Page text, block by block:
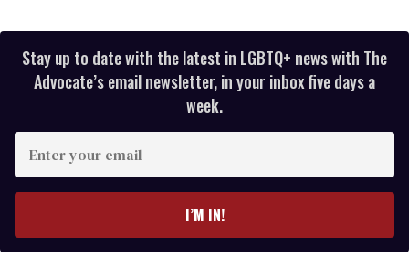
Stay up to date with the latest in LGBTQ+ news with The
Advocate’s email newsletter, in your inbox five days a
week.
your
I’M IN!